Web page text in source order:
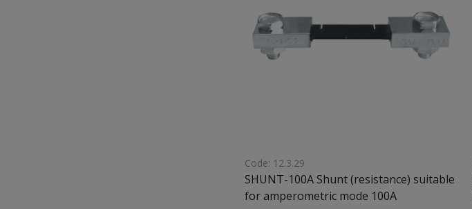
Code: 12.3.29
SHUNT-100A Shunt (resistance) suitable
for amperometric mode 100A